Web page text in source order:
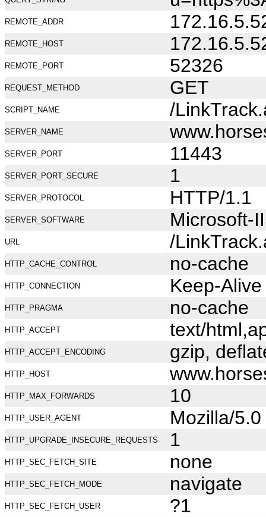
REMOTE_ADDR
REMOTE_HOST
REMOTE_PORT 52326
REQUEST_METHOD GET
SCRIPT_NAME /
SERVER_NAME
SERVER_PORT 11443
SERVER_PORT_SECURE 1
SERVER_PROTOCOL HTTP/1.1
SERVER_SOFTWARE Microsoft-
URL /
HTTP_CACHE_CONTROL no-cache
HTTP_CONNECTION Keep-Alive
HTTP_PRAGMA no-cache
HTTP_ACCEPT text/
HTTP_ACCEPT_ENCODING gzip,
HTTP_HOST
HTTP_MAX_FORWARDS 10
HTTP_USER_AGENT Mozilla/
HTTP_UPGRADE_INSECURE_REQUESTS 1
HTTP_SEC_FETCH_SITE none
HTTP_SEC_FETCH_MODE navigate
HTTP_SEC_FETCH_USER ?1